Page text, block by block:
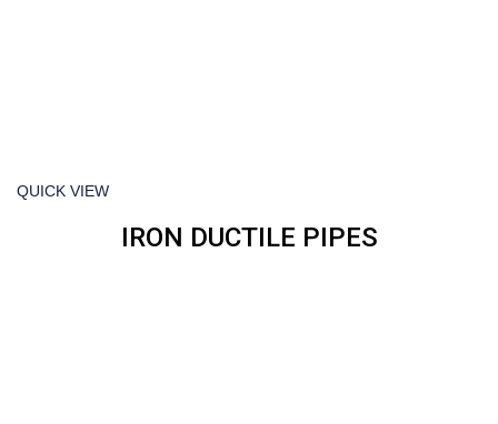
QUICK VIEW
IRON DUCTILE PIPES